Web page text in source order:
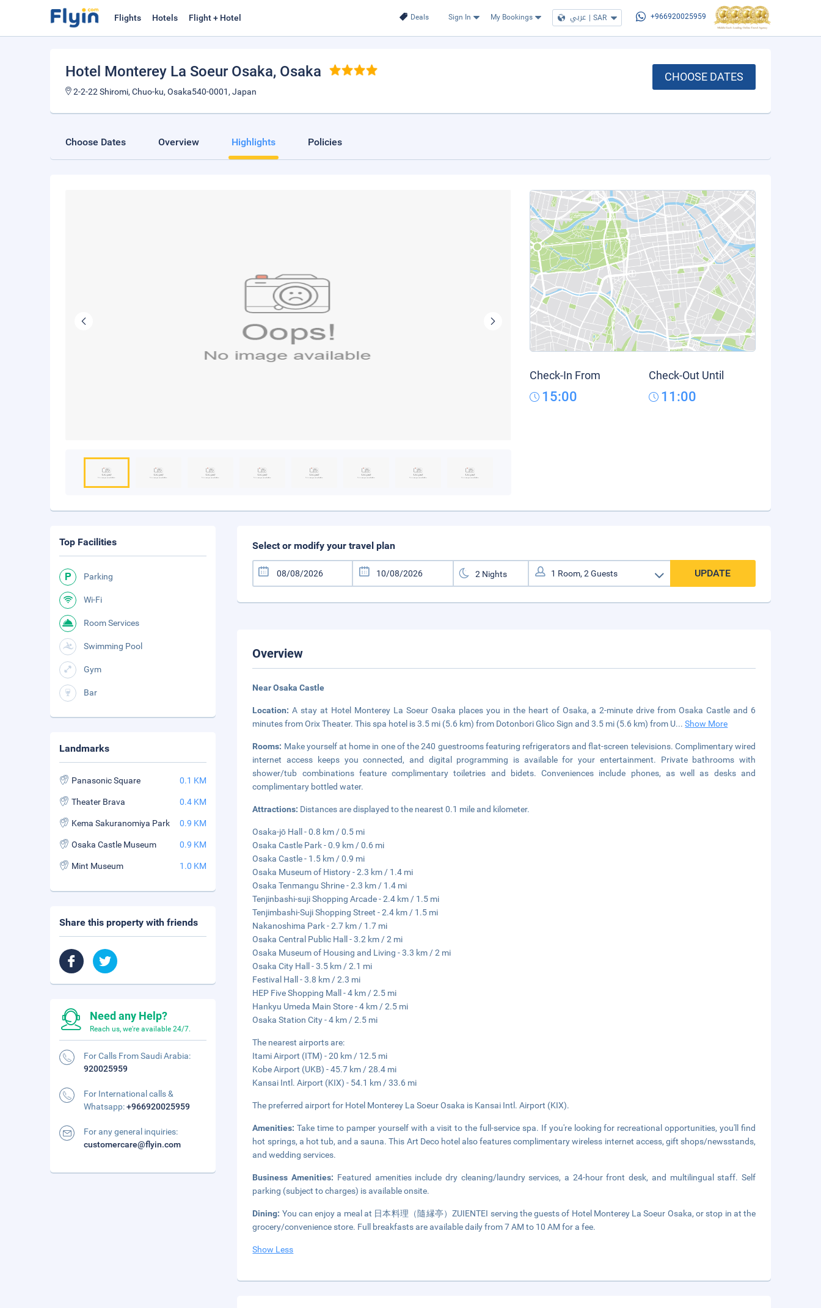
Deals Sign In My Bookings عربي | SAR +966920025959
Flights Hotels Flight + Hotel
Hotel Monterey La Soeur Osaka, Osaka
2-2-22 Shiromi, Chuo-ku, Osaka540-0001, Japan
CHOOSE DATES
Choose Dates Overview Highlights Policies
Check-In From
15:00
Check-Out Until
11:00
Select or modify your travel plan
UPDATE
Overview
Near Osaka Castle
Location:A stay at Hotel Monterey La Soeur Osaka places you in the heart of Osaka, a 2-minute drive from Osaka Castle and 6
minutes from Orix Theater. This spa hotel is 3.5 mi (5.6 km) from Dotonbori Glico Sign and 3.5 mi (5.6 km) from U...Show More
Rooms: Make yourself at home in one of the 240 guestrooms featuring refrigerators and flat-screen televisions. Complimentary wired
internet access keeps you connected, and digital programming is available for your entertainment. Private bathrooms with
shower/tub combinations feature complimentary toiletries and bidets. Conveniences include phones, as well as desks and
complimentary bottled water.
Attractions: Distances are displayed to the nearest 0.1 mile and kilometer.
Osaka-jō Hall - 0.8 km / 0.5 mi
Osaka Castle Park - 0.9 km / 0.6 mi
Osaka Castle - 1.5 km / 0.9 mi
Osaka Museum of History - 2.3 km / 1.4 mi
Osaka Tenmangu Shrine - 2.3 km / 1.4 mi
Tenjinbashi-suji Shopping Arcade - 2.4 km / 1.5 mi
Tenjimbashi-Suji Shopping Street - 2.4 km / 1.5 mi
Nakanoshima Park - 2.7 km / 1.7 mi
Osaka Central Public Hall - 3.2 km / 2 mi
Osaka Museum of Housing and Living - 3.3 km / 2 mi
Osaka City Hall - 3.5 km / 2.1 mi
Festival Hall - 3.8 km / 2.3 mi
HEP Five Shopping Mall - 4 km / 2.5 mi
Hankyu Umeda Main Store - 4 km / 2.5 mi
Osaka Station City - 4 km / 2.5 mi
The nearest airports are:
Itami Airport (ITM) - 20 km / 12.5 mi
Kobe Airport (UKB) - 45.7 km / 28.4 mi
Kansai Intl. Airport (KIX) - 54.1 km / 33.6 mi
The preferred airport for Hotel Monterey La Soeur Osaka is Kansai Intl. Airport (KIX).
Amenities:Take time to pamper yourself with a visit to the full-service spa. If you're looking for recreational opportunities, you'll find
hot springs, a hot tub, and a sauna. This Art Deco hotel also features complimentary wireless internet access, gift shops/newsstands,
and wedding services.
Business Amenities: Featured amenities include dry cleaning/laundry services, a 24-hour front desk, and multilingual staff. Self
parking (subject to charges) is available onsite.
Dining: You can enjoy a meal at 日本料理（隨縁亭）ZUIENTEI serving the guests of Hotel Monterey La Soeur Osaka, or stop in at the
grocery/convenience store. Full breakfasts are available daily from 7 AM to 10 AM for a fee.
Show Less
Top Facilities
Parking
Wi-Fi
Room Services
Swimming Pool
Gym
Bar
Landmarks
Panasonic Square 0.1 KM
Theater Brava 0.4 KM
Kema Sakuranomiya Park 0.9 KM
Osaka Castle Museum 0.9 KM
Mint Museum 1.0 KM
Share this property with friends
Need any Help?
Reach us, we're available 24/7.
For Calls From Saudi Arabia:
920025959
For International calls &
Whatsapp:+966920025959
For any general inquiries:
customercare@flyin.com